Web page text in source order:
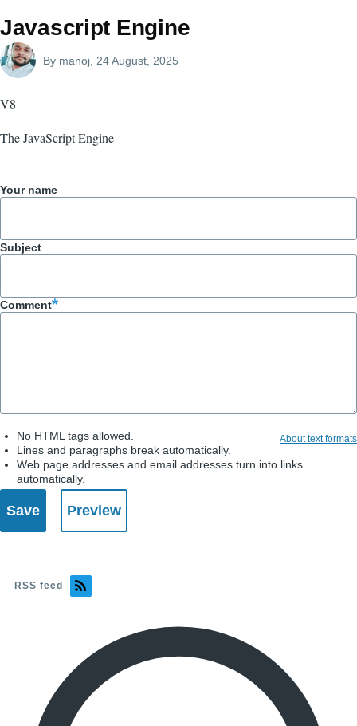
Javascript Engine
By manoj , 24 August, 2025
V8
The JavaScript Engine
Your name
Subject
Comment
About text formats
No HTML tags allowed.
Lines and paragraphs break automatically.
Web page addresses and email addresses turn into links
automatically.
RSS feed